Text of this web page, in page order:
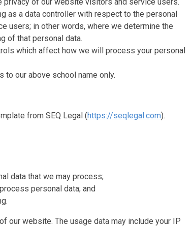
as a data controller with respect to the personal
users; in other words, where we determine the
of that personal data.
which affect how we will process your personal
to our above school name only.
from SEQ Legal (https://seqlegal.com).
data that we may process;
personal data; and
our website. The usage data may include your IP